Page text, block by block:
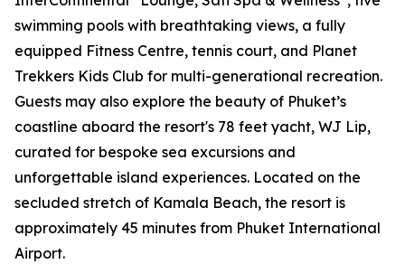
swimming pools with breathtaking views, a fully
equipped Fitness Centre, tennis court, and Planet
Trekkers Kids Club for multi-generational recreation.
Guests may also explore the beauty of Phuket’s
coastline aboard the resort's 78 feet yacht, WJ Lip,
curated for bespoke sea excursions and
unforgettable island experiences. Located on the
secluded stretch of Kamala Beach, the resort is
approximately 45 minutes from Phuket International
Airport.